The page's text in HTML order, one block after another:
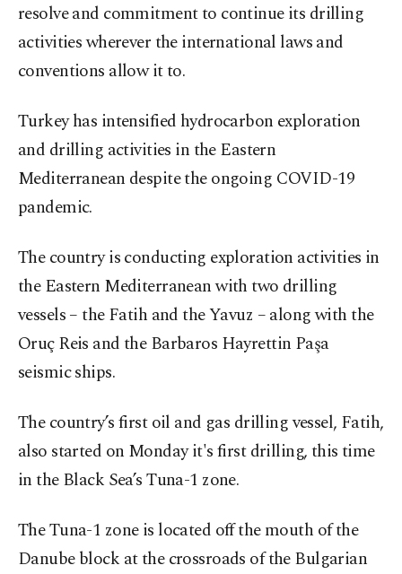
resolve and commitment to continue its drilling
activities wherever the international laws and
conventions allow it to.
Turkey has intensified hydrocarbon exploration
and drilling activities in the Eastern
Mediterranean despite the ongoing COVID-19
pandemic.
The country is conducting exploration activities in
the Eastern Mediterranean with two drilling
vessels – the Fatih and the Yavuz – along with the
Oruç Reis and the Barbaros Hayrettin Paşa
seismic ships.
The country’s first oil and gas drilling vessel, Fatih,
also started on Monday it's first drilling, this time
in the Black Sea’s Tuna-1 zone.
The Tuna-1 zone is located off the mouth of the
Danube block at the crossroads of the Bulgarian